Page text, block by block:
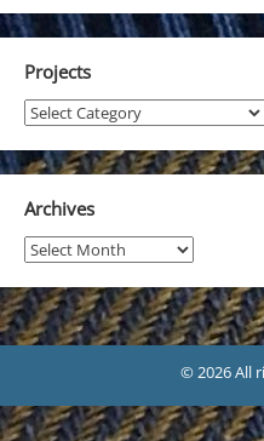
Projects
Projects
Archives
Archives
© 2026 All